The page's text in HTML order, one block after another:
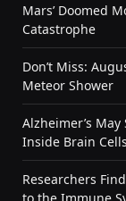
Mars’ Doomed
Catastrophe
Don’t Miss:
Meteor Shower
Alzheimer’s
Inside Brain Cells
Researchers
to the Immune